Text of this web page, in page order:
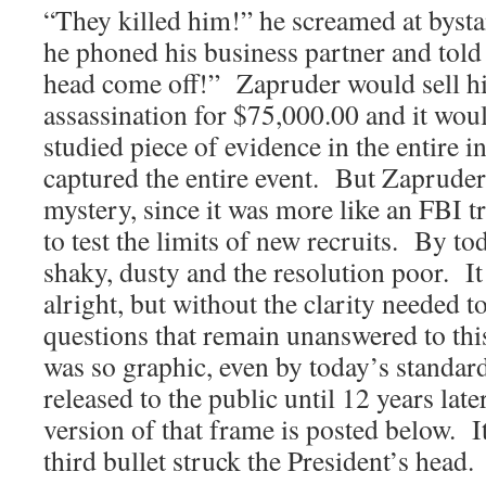
“They killed him!” he screamed at
he phoned his business partner and
head come off!” Zapruder would sell
assassination for $75,000.00 and it
studied piece of evidence in the entire
captured the entire event. But
mystery, since it was more like an FBI
to test the limits of new recruits. By
shaky, dusty and the resolution poor. It
alright, but without the clarity needed
questions that remain unanswered to
was so graphic, even by today’s
released to the public until 12 years
version of that frame is posted below.
third bullet struck the President’s head.